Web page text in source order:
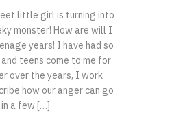
little girl is turning into
monster! How are will I
years! I have had so
teens come to me for
over the years, I work
how our anger can go
a few […]